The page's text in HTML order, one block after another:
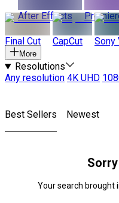
After Effects
Final Cut CapCut Sony
More
Resolutions
Any resolution 4K UHD
Best Sellers Newest
Your search brought